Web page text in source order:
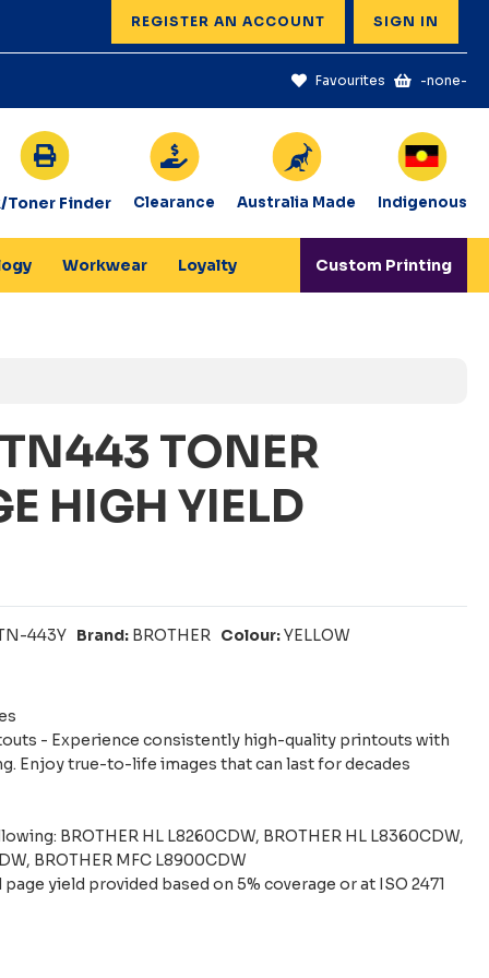
REGISTER AN ACCOUNT SIGN IN
Favourites -none-
Toner Finder Clearance Australia Made Indigenous
Workwear Loyalty Custom Printing
TONER
HIGH YIELD
443Y Brand: BROTHER Colour:YELLOW
- Experience consistently high-quality printouts with
Enjoy true-to-life images that can last for decades
BROTHER HL L8260CDW, BROTHER HL L8360CDW,
BROTHER MFC L8900CDW
yield provided based on 5% coverage or at ISO 2471